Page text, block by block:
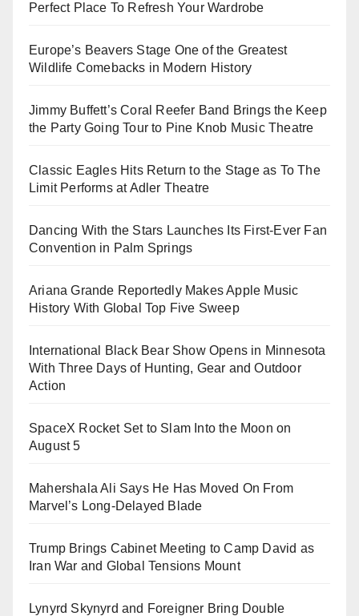
Perfect Place To Refresh Your Wardrobe
Europe’s Beavers Stage One of the Greatest
Wildlife Comebacks in Modern History
Jimmy Buffett’s Coral Reefer Band Brings the Keep
the Party Going Tour to Pine Knob Music Theatre
Classic Eagles Hits Return to the Stage as To The
Limit Performs at Adler Theatre
Dancing With the Stars Launches Its First-Ever Fan
Convention in Palm Springs
Ariana Grande Reportedly Makes Apple Music
History With Global Top Five Sweep
International Black Bear Show Opens in Minnesota
With Three Days of Hunting, Gear and Outdoor
Action
SpaceX Rocket Set to Slam Into the Moon on
August 5
Mahershala Ali Says He Has Moved On From
Marvel’s Long-Delayed Blade
Trump Brings Cabinet Meeting to Camp David as
Iran War and Global Tensions Mount
Lynyrd Skynyrd and Foreigner Bring Double